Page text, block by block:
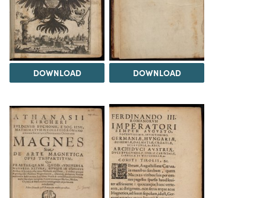
DOWNLOAD DOWNLOAD